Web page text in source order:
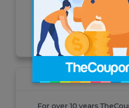
Visit the
About
For over 10 years